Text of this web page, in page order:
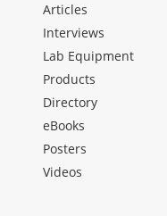
Articles
Interviews
Lab Equipment
Products
Directory
eBooks
Posters
Videos